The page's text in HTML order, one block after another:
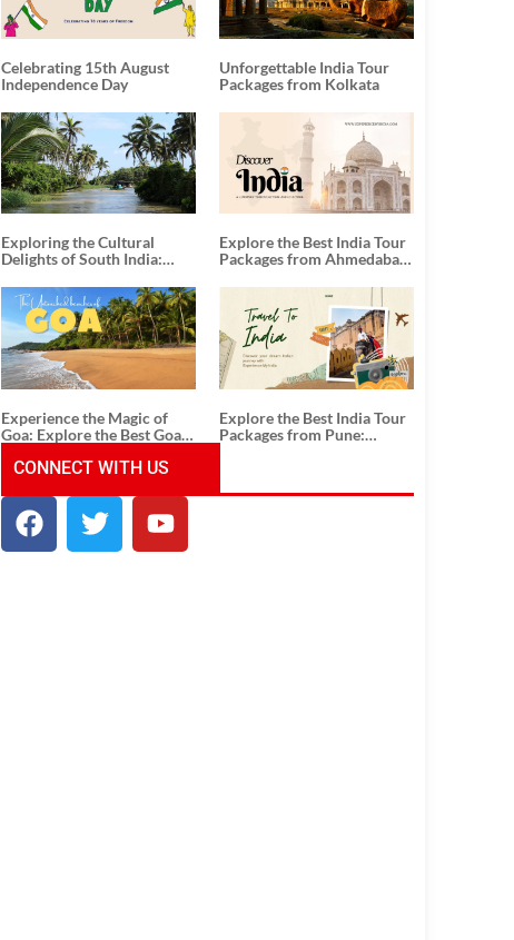
Celebrating 15th August
Independence Day
Unforgettable India Tour
Packages from Kolkata
Exploring the Cultural
Delights of South India:
Tour Packages
Explore the Best India Tour
Packages from Ahmedabad:
History, and Adventure
Experience the Magic of
Goa: Explore the Best Goa
Explore the Best India Tour
Packages from Pune:
CONNECT WITH US